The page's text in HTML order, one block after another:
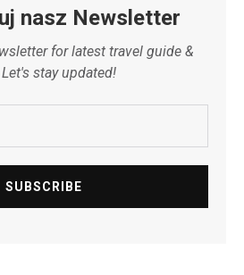
nasz Newsletter
for latest travel guide &
stay updated!